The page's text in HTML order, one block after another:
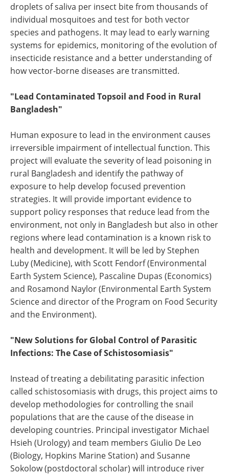
droplets of saliva per insect bite from thousands of
individual mosquitoes and test for both vector
species and pathogens. It may lead to early warning
systems for epidemics, monitoring of the evolution of
insecticide resistance and a better understanding of
how vector-borne diseases are transmitted.
"Lead Contaminated Topsoil and Food in Rural
Bangladesh"
Human exposure to lead in the environment causes
irreversible impairment of intellectual function. This
project will evaluate the severity of lead poisoning in
rural Bangladesh and identify the pathway of
exposure to help develop focused prevention
strategies. It will provide important evidence to
support policy responses that reduce lead from the
environment, not only in Bangladesh but also in other
regions where lead contamination is a known risk to
health and development. It will be led by Stephen
Luby (Medicine), with Scott Fendorf (Environmental
Earth System Science), Pascaline Dupas (Economics)
and Rosamond Naylor (Environmental Earth System
Science and director of the Program on Food Security
and the Environment).
"New Solutions for Global Control of Parasitic
Infections: The Case of Schistosomiasis"
Instead of treating a debilitating parasitic infection
called schistosomiasis with drugs, this project aims to
develop methodologies for controlling the snail
populations that are the cause of the disease in
developing countries. Principal investigator Michael
Hsieh (Urology) and team members Giulio De Leo
(Biology, Hopkins Marine Station) and Susanne
Sokolow (postdoctoral scholar) will introduce river